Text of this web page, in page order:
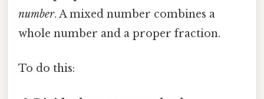
number. A mixed number combines a
whole number and a proper fraction.
To do this: